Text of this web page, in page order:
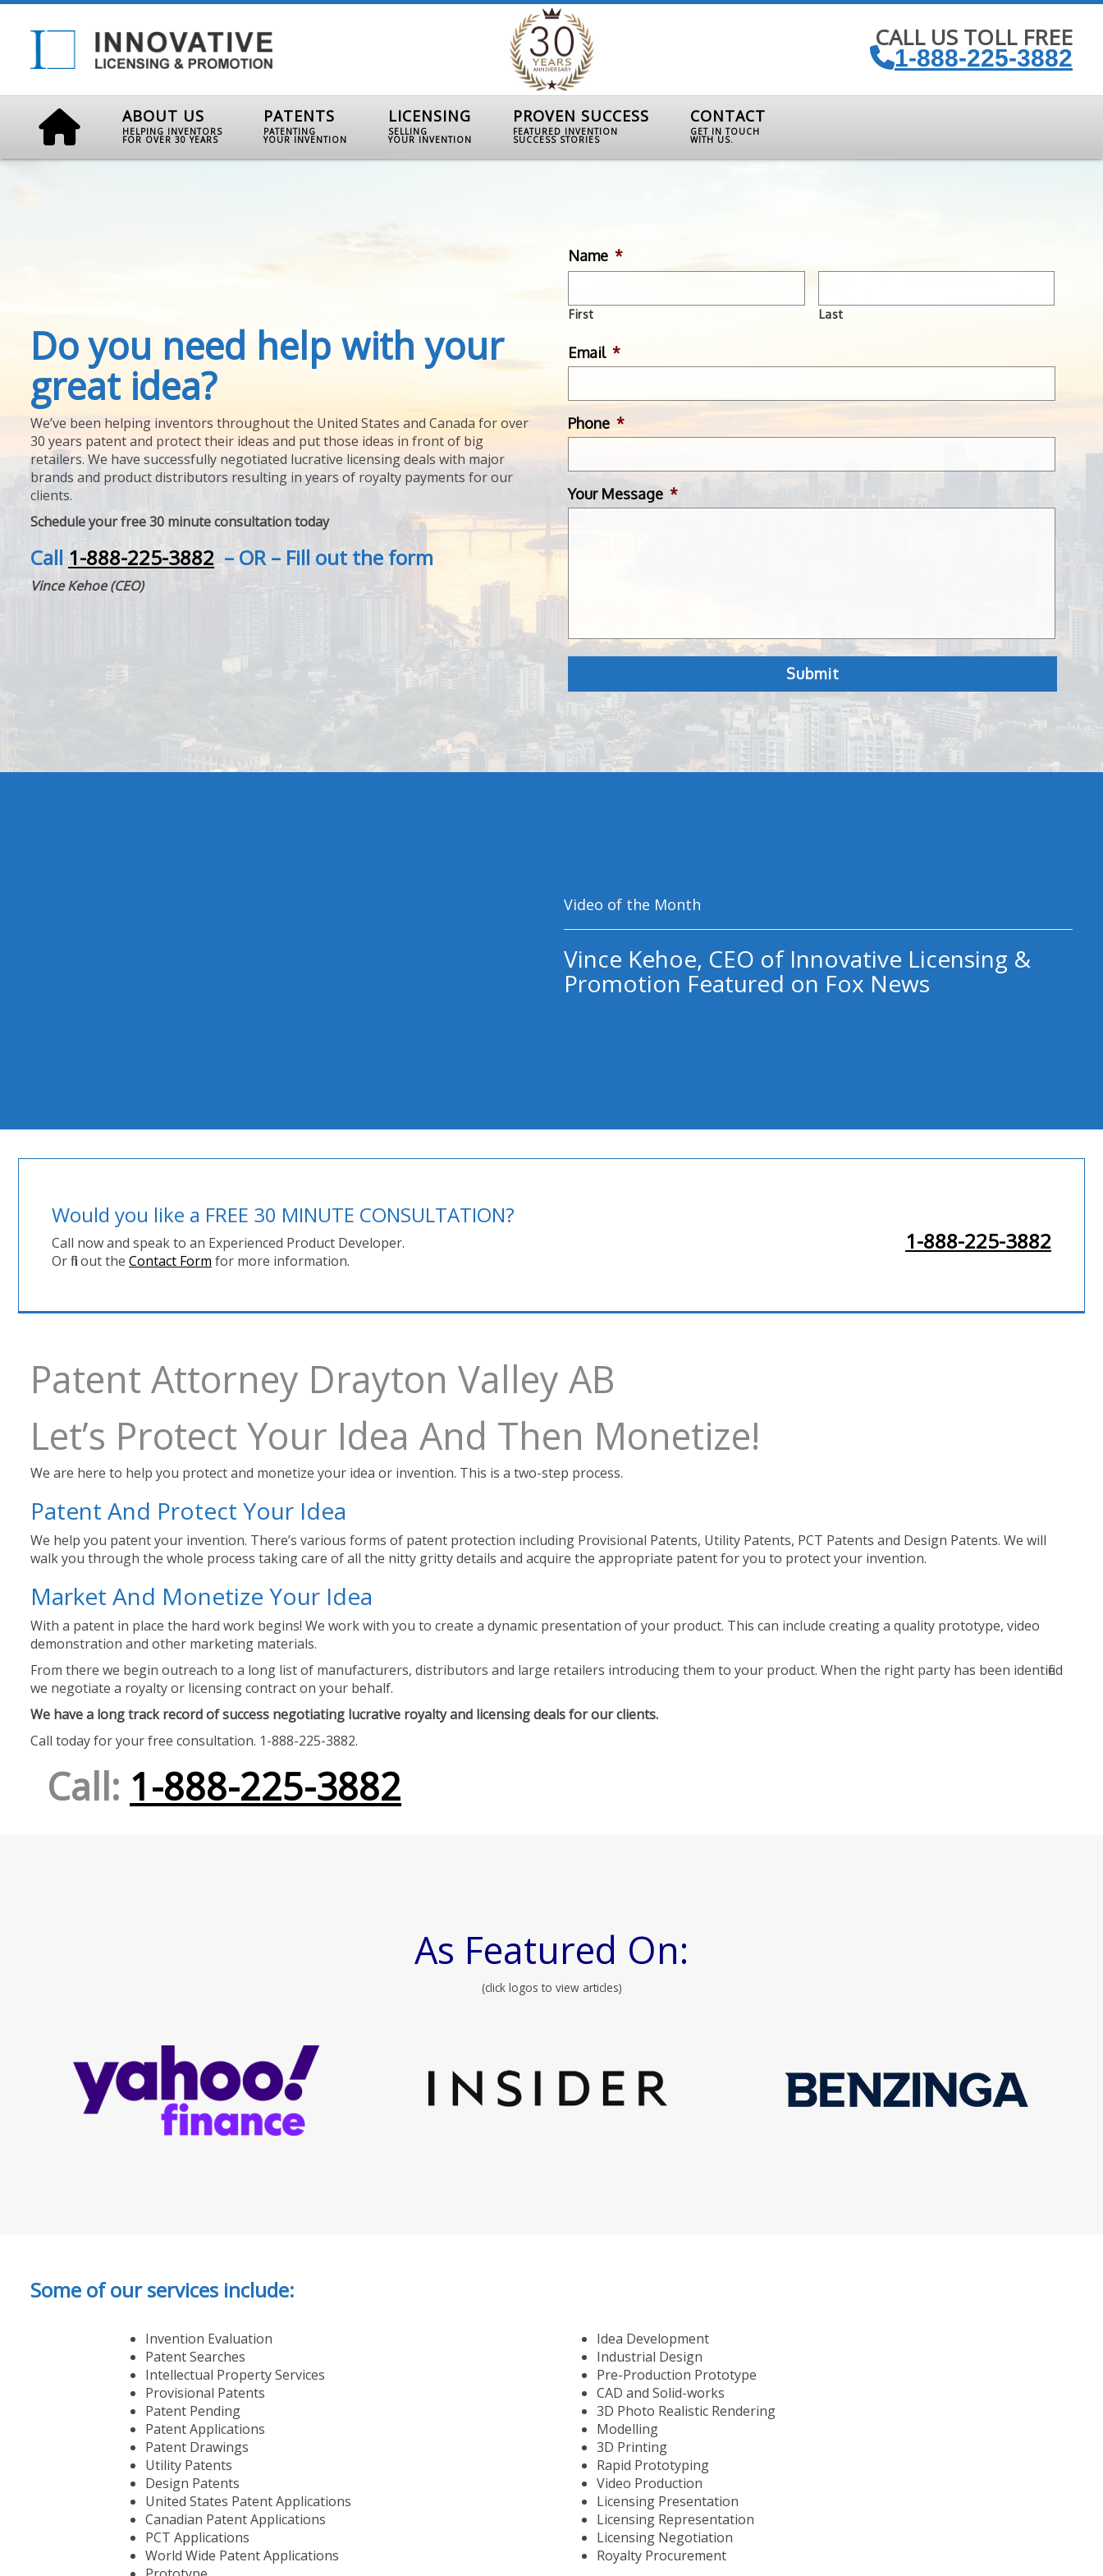
CALL US TOLL FREE
1-888-225-3882
ABOUT US
HELPING INVENTORS
FOR OVER 30 YEARS
PATENTS
PATENTING
YOUR INVENTION
LICENSING
SELLING
YOUR INVENTION
PROVEN SUCCESS
FEATURED INVENTION
SUCCESS STORIES
CONTACT
GET IN TOUCH
WITH US.
Do you need help with your
great idea?
We’ve been helping inventors throughout the United States and Canada for over
30 years patent and protect their ideas and put those ideas in front of big
retailers. We have successfully negotiated lucrative licensing deals with major
brands and product distributors resulting in years of royalty payments for our
clients.
Schedule your free 30 minute consultation today
Call 1-888-225-3882– OR – Fill out the form
Vince Kehoe (CEO)
Name *
First Last
Email *
Phone *
Your Message *
Video of the Month
Vince Kehoe, CEO of Innovative Licensing &
Promotion Featured on Fox News
Would you like a FREE 30 MINUTE CONSULTATION?
Call now and speak to an Experienced Product Developer.
Or fill out the Contact Form for more information.
1-888-225-3882
Patent Attorney Drayton Valley AB
Let’s Protect Your Idea And Then Monetize!
We are here to help you protect and monetize your idea or invention. This is a two-step process.
Patent And Protect Your Idea
We help you patent your invention. There’s various forms of patent protection including Provisional Patents, Utility Patents, PCT Patents and Design Patents. We will
walk you through the whole process taking care of all the nitty gritty details and acquire the appropriate patent for you to protect your invention.
Market And Monetize Your Idea
With a patent in place the hard work begins! We work with you to create a dynamic presentation of your product. This can include creating a quality prototype, video
demonstration and other marketing materials.
From there we begin outreach to a long list of manufacturers, distributors and large retailers introducing them to your product. When the right party has been identified
we negotiate a royalty or licensing contract on your behalf.
We have a long track record of success negotiating lucrative royalty and licensing deals for our clients.
Call today for your free consultation. 1-888-225-3882.
Call: 1-888-225-3882
As Featured On:
(click logos to view articles)
Some of our services include:
Invention Evaluation
Patent Searches
Intellectual Property Services
Provisional Patents
Patent Pending
Patent Applications
Patent Drawings
Utility Patents
Design Patents
United States Patent Applications
Canadian Patent Applications
PCT Applications
World Wide Patent Applications
Idea Development
Industrial Design
Pre-Production Prototype
CAD and Solid-works
3D Photo Realistic Rendering
Modelling
3D Printing
Rapid Prototyping
Video Production
Licensing Presentation
Licensing Representation
Licensing Negotiation
Royalty Procurement